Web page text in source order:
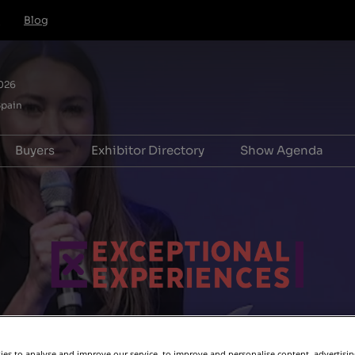
Blog
& Services
Startups)
Buyers
Hosted Buyer FAQs
HB T&Cs for IBTM World,
Barcelona
Exhibitor Directory
Show Agenda
Exceptional